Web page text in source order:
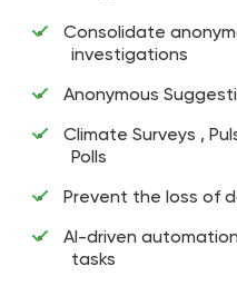
Consolidate
investigations
Anonymous
Climate Surveys ,
Polls
Prevent the loss of
AI-driven
tasks